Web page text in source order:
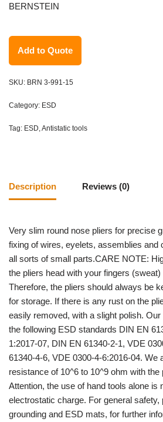
BERNSTEIN
Add to Quote
SKU: BRN 3-991-15
Category: ESD
Tag: ESD, Antistatic tools
Description Reviews (0)
Very slim round nose pliers for precise
fixing of wires, eyelets, assemblies and
all sorts of small parts.CARE NOTE:
the pliers head with your fingers
Therefore, the pliers should always be
for storage. If there is any rust on the
easily removed, with a slight polish.
the following ESD standards DIN EN
1:2017-07, DIN EN 61340-2-1, VDE
61340-4-6, VDE 0300-4-6:2016-04. We
resistance of 10^6 to 10^9 ohm with the
Attention, the use of hand tools alone is
electrostatic charge. For general
grounding and ESD mats, for further